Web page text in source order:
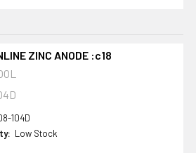
ZINC ANODE :c18
104D
Low Stock